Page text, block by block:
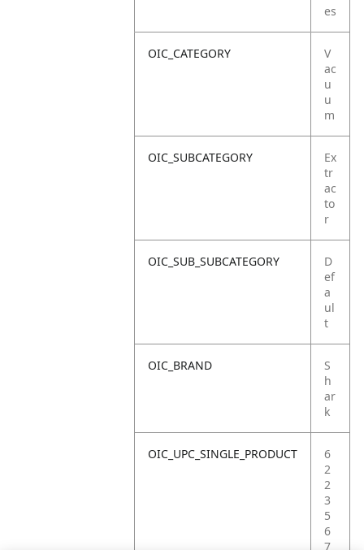
es
OIC_CATEGORY
V
ac
u
u
m
OIC_SUBCATEGORY
Ex
tr
ac
to
r
OIC_SUB_SUBCATEGORY
D
ef
a
ul
t
OIC_BRAND
S
h
ar
k
OIC_UPC_SINGLE_PRODUCT
6
2
2
3
5
6
7